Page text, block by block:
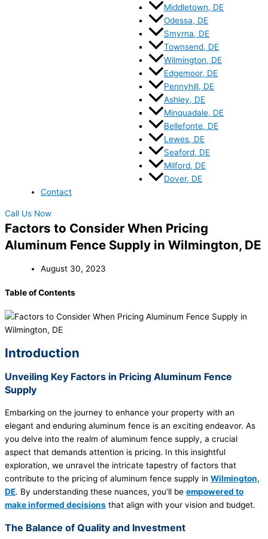
Middletown, DE
Odessa, DE
Smyrna, DE
Townsend, DE
Wilmington, DE
Edgemoor, DE
Pennyhill, DE
Ashley, DE
Minquadale, DE
Bellefonte, DE
Lewes, DE
Seaford, DE
Milford, DE
Dover, DE
Contact
Call Us Now
Factors to Consider When Pricing
Aluminum Fence Supply in Wilmington, DE
August 30, 2023
Table of Contents
Introduction
Unveiling Key Factors in Pricing Aluminum Fence
Supply
Embarking on the journey to enhance your property with an
elegant and enduring aluminum fence is an exciting endeavor. As
you delve into the realm of aluminum fence supply, a crucial
aspect that demands attention is pricing. In this insightful
exploration, we unravel the intricate tapestry of factors that
contribute to the pricing of aluminum fence supply in Wilmington,
DE. By understanding these nuances, you’ll be empowered to
make informed decisions that align with your vision and budget.
The Balance of Quality and Investment